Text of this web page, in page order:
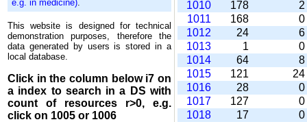
e.g. in medicine).
This website is designed for technical
demonstration purposes, therefore the
data generated by users is stored in a
local database.
Click in the column below i7 on
a index to search in a DS with
count of resources r>0, e.g.
click on 1005 or 1006
1010
178
2
1011
168
0
1012
24
6
1013
1
0
1014
64
8
1015
121
24
1016
28
0
1017
127
0
1018
17
0